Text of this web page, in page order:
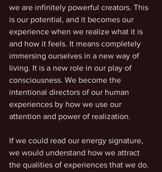
we are infinitely powerful creators. This
is our potential, and it becomes our
experience when we realize what it is
and how it feels. It means completely
immersing ourselves in a new way of
living. It is a new role in our play of
consciousness. We become the
intentional directors of our human
experiences by how we use our
attention and power of realization.
If we could read our energy signature,
we would understand how we attract
the qualities of experiences that we do.